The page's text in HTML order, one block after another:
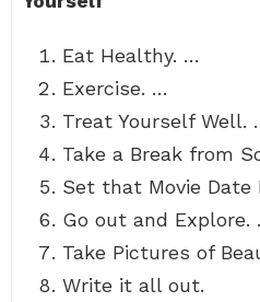
Eat Healthy. …
Exercise. …
Treat Yourself Well.
Take a Break from
Set that Movie
Go out and Explore.
Take Pictures of
Write it all out.